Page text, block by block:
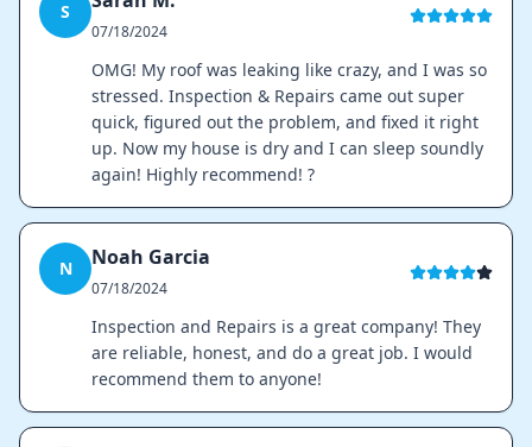
S
07/18/2024
OMG! My roof was leaking like crazy, and I was so
stressed. Inspection & Repairs came out super
quick, figured out the problem, and fixed it right
up. Now my house is dry and I can sleep soundly
again! Highly recommend! ?
N Noah Garcia
07/18/2024
Inspection and Repairs is a great company! They
are reliable, honest, and do a great job. I would
recommend them to anyone!